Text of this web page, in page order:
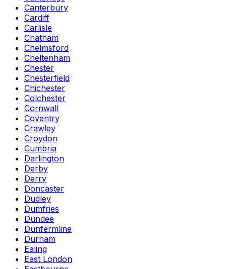
Canterbury
Cardiff
Carlisle
Chatham
Chelmsford
Cheltenham
Chester
Chesterfield
Chichester
Colchester
Cornwall
Coventry
Crawley
Croydon
Cumbria
Darlington
Derby
Derry
Doncaster
Dudley
Dumfries
Dundee
Dunfermline
Durham
Ealing
East London